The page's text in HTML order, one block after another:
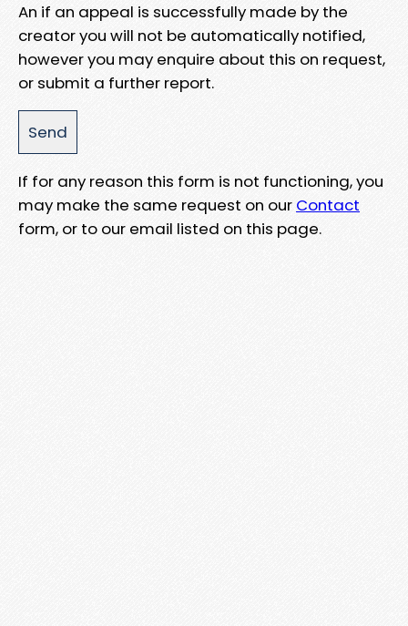
An if an appeal is successfully made by the
creator you will not be automatically notified,
however you may enquire about this on request,
or submit a further report.
If for any reason this form is not functioning, you
may make the same request on our Contact
form, or to our email listed on this page.